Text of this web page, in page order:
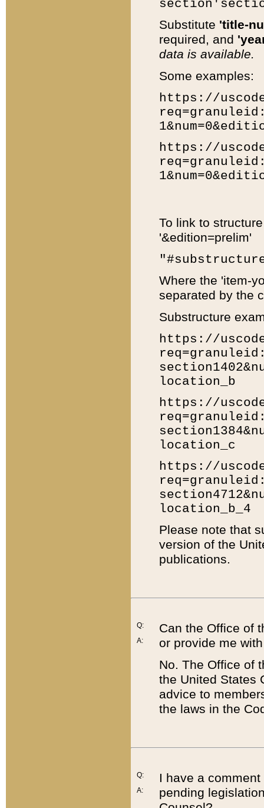
Substitute 'title-
required, and
data is available.
Some examples:
https://
https://
To link to
'&edition=prelim'
Where the 'item-
separated by the
Substructure
https://
location_b
https://
location_c
https://
location_b_4
Please note that
version of the
publications.
Q:
A:
Can the Office of
or provide me
No. The Office of
the United States
advice to
the laws in the
Q:
A:
I have a
pending